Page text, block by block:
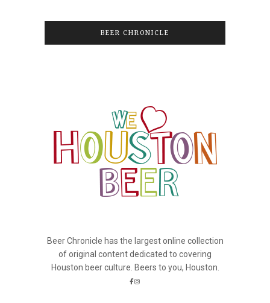
BEER CHRONICLE
Beer Chronicle has the largest online collection
of original content dedicated to covering
Houston beer culture. Beers to you, Houston.